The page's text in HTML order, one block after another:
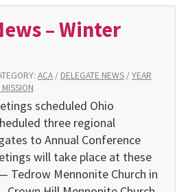
– Winter
ACA/ DELEGATE NEWS/YEAR
scheduled Ohio
three regional
to Annual Conference
will take place at these
Tedrow Mennonite Church in